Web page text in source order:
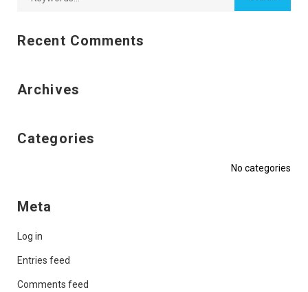
Recent Comments
Archives
Categories
No categories
Meta
Log in
Entries feed
Comments feed